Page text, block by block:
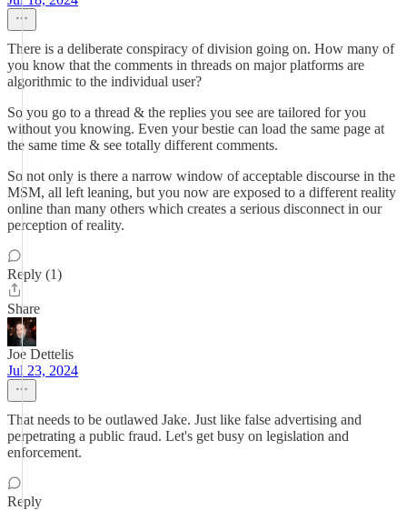
There is a deliberate conspiracy of division going on. How many of
you know that the comments in threads on major platforms are
algorithmic to the individual user?
So you go to a thread & the replies you see are tailored for you
without you knowing. Even your bestie can load the same page at
the same time & see totally different comments.
So not only is there a narrow window of acceptable discourse in the
MSM, all left leaning, but you now are exposed to a different reality
online than many others which creates a serious disconnect in our
perception of reality.
Reply (1)
Share
Joe Dettelis
Jul 23, 2024
That needs to be outlawed Jake. Just like false advertising and
perpetrating a public fraud. Let's get busy on legislation and
enforcement.
Reply